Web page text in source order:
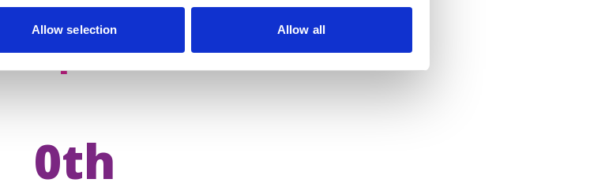
Allow selection Allow all
pancreatic cancer
0th